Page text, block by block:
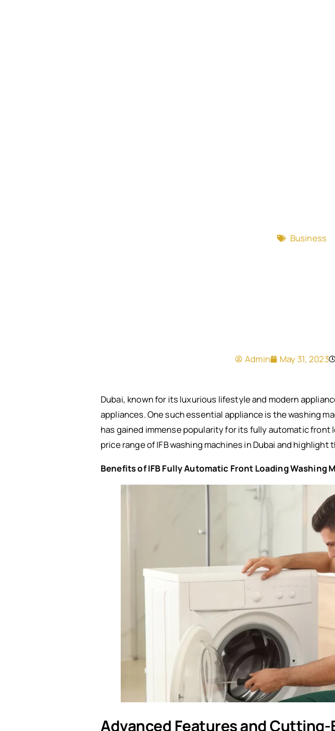
Business
Admin May 31, 2023
Dubai, known for its luxurious lifestyle and modern
appliances. One such essential appliance is the washing
has gained immense popularity for its fully automatic
price range of IFB washing machines in Dubai and
Benefits of IFB Fully Automatic Front Loading Washing
Advanced Features and